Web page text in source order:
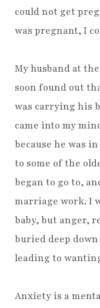
could not get
was pregnant, I
My husband at
soon found out
was carrying his
came into my
because he was
to some of the
began to go to,
marriage work. I
baby, but anger,
buried deep
leading to
Anxiety is a